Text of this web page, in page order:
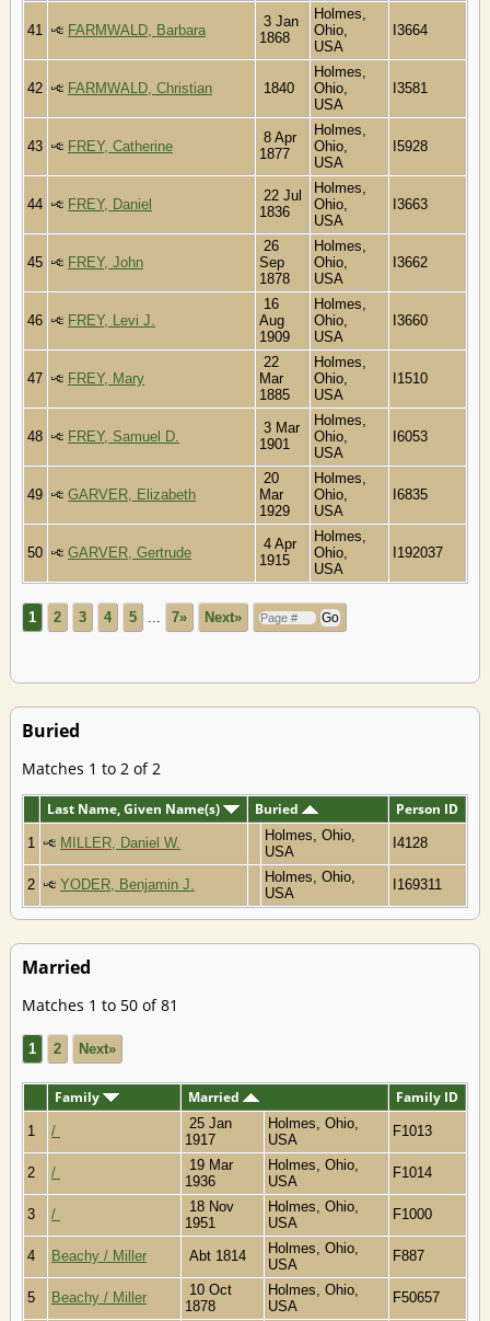
41 FARMWALD, Barbara
3 Jan
1868
Holmes,
Ohio,
USA
I3664
42 FARMWALD, Christian 1840
Holmes,
Ohio,
USA
I3581
43 FREY, Catherine
8 Apr
1877
Holmes,
Ohio,
USA
I5928
44 FREY, Daniel
22 Jul
1836
Holmes,
Ohio,
USA
I3663
45 FREY, John
26
Sep
1878
Holmes,
Ohio,
USA
I3662
46 FREY, Levi J.
16
Aug
1909
Holmes,
Ohio,
USA
I3660
47 FREY, Mary
22
Mar
1885
Holmes,
Ohio,
USA
I1510
48 FREY, Samuel D.
3 Mar
1901
Holmes,
Ohio,
USA
I6053
49 GARVER, Elizabeth
20
Mar
1929
Holmes,
Ohio,
USA
I6835
50 GARVER, Gertrude
4 Apr
1915
Holmes,
Ohio,
USA
I192037
1 2 3 4 5 7» Next»
Buried
Matches 1 to 2 of 2
Last Name, Given Name(s) Buried Person ID
1 MILLER, Daniel W.
Holmes, Ohio,
USA
I4128
2 YODER, Benjamin J.
Holmes, Ohio,
USA
I169311
Married
Matches 1 to 50 of 81
1 2 Next»
Family Married Family ID
1 /
25 Jan
1917
Holmes, Ohio,
USA
F1013
2 /
19 Mar
1936
Holmes, Ohio,
USA
F1014
3 /
18 Nov
1951
Holmes, Ohio,
USA
F1000
4 Beachy / Miller Abt 1814
Holmes, Ohio,
USA
F887
5 Beachy / Miller
10 Oct
1878
Holmes, Ohio,
USA
F50657